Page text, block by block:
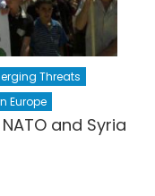
Threats
Europe
and Syria